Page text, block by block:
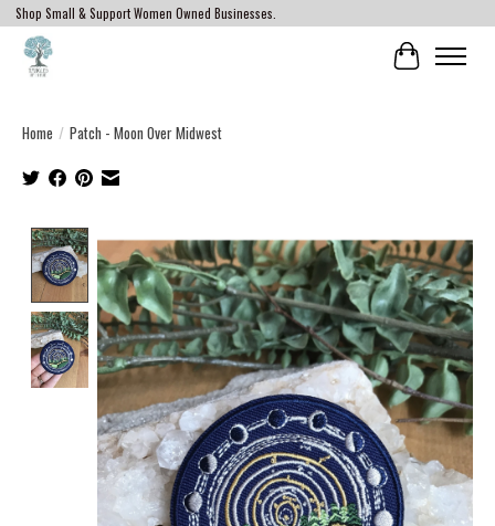
Shop Small & Support Women Owned Businesses.
Cart
Home / Patch - Moon Over Midwest
Product image slideshow Items